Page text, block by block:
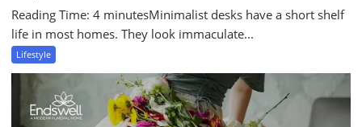
Reading Time: 4 minutesMinimalist desks have a short shelf
life in most homes. They look immaculate...
Lifestyle